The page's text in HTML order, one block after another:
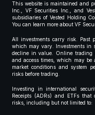
This website is maintained and
Inc., VF Securities Inc., and
subsidiaries of Vested Holding
You can learn more about VF
All investments carry risk. Past
which may vary. Investments in
decline in value. Online trading
and access times, which may
market conditions and system
risks before trading.
Investing in international
Receipts (ADRs) and ETFs
risks, including but not limited to: